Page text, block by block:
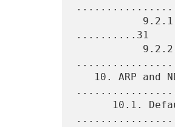
..........31